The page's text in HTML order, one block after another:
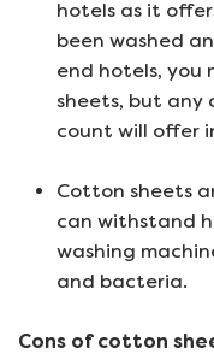
hotels as it
been washed
end hotels,
sheets, but
count will offer
Cotton sheets
can withstand
washing
and bacteria.
Cons of cotton